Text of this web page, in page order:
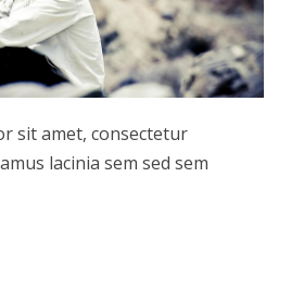
sit amet, consectetur
lacinia sem sed sem